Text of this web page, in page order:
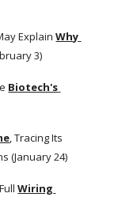
Explain Why
3)
Biotech's
, Tracing Its
(January 24)
Wiring